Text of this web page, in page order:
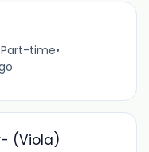
Part-time•
(Viola)